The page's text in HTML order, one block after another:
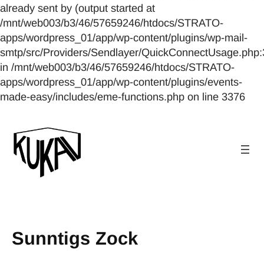
already sent by (output started at
/mnt/web003/b3/46/57659246/htdocs/STRATO-
apps/wordpress_01/app/wp-content/plugins/wp-mail-
smtp/src/Providers/Sendlayer/
in /mnt/web003/b3/46/57659246/htdocs/STRATO-
apps/wordpress_01/app/wp-content/plugins/events-
made-easy/includes/eme-functions.php on line 3376
Sunntigs Zock